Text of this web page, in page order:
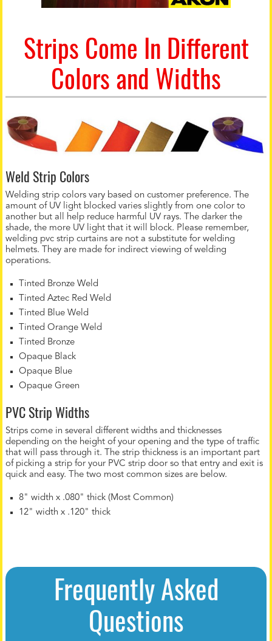
Strips Come In Different
Colors and Widths
Weld Strip Colors
Welding strip colors vary based on customer preference. The
amount of UV light blocked varies slightly from one color to
another but all help reduce harmful UV rays. The darker the
shade, the more UV light that it will block. Please remember,
welding pvc strip curtains are not a substitute for welding
helmets. They are made for indirect viewing of welding
operations.
Tinted Bronze Weld
Tinted Aztec Red Weld
Tinted Blue Weld
Tinted Orange Weld
Tinted Bronze
Opaque Black
Opaque Blue
Opaque Green
PVC Strip Widths
Strips come in several different widths and thicknesses
depending on the height of your opening and the type of traffic
that will pass through it. The strip thickness is an important part
of picking a strip for your PVC strip door so that entry and exit is
quick and easy. The two most common sizes are below.
8" width x .080" thick (Most Common)
12" width x .120" thick
Frequently Asked
Questions